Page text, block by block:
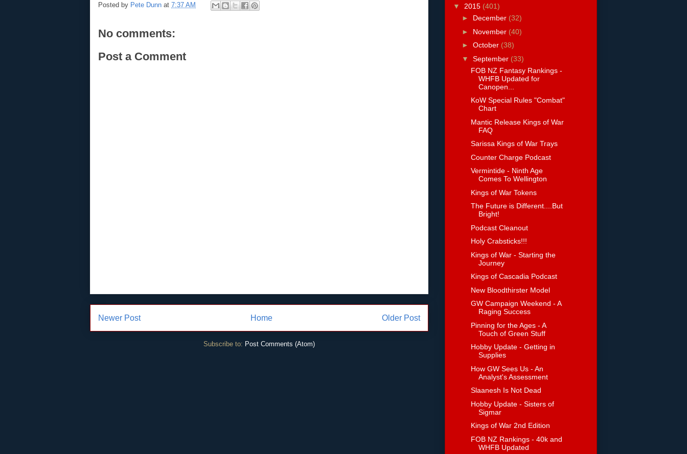
Posted by Pete Dunn at 7:37 AM
No comments:
Post a Comment
Newer Post Older Post
Home
Subscribe to: Post Comments (Atom)
▼ 2015 (401)
► December (32)
► November (40)
► October (38)
▼ September (33)
FOB NZ Fantasy Rankings -
WHFB Updated for
Canopen...
KoW Special Rules "Combat"
Chart
Mantic Release Kings of War
FAQ
Sarissa Kings of War Trays
Counter Charge Podcast
Vermintide - Ninth Age
Comes To Wellington
Kings of War Tokens
The Future is Different....But
Bright!
Podcast Cleanout
Holy Crabsticks!!!
Kings of War - Starting the
Journey
Kings of Cascadia Podcast
New Bloodthirster Model
GW Campaign Weekend - A
Raging Success
Pinning for the Ages - A
Touch of Green Stuff
Hobby Update - Getting in
Supplies
How GW Sees Us - An
Analyst's Assessment
Slaanesh Is Not Dead
Hobby Update - Sisters of
Sigmar
Kings of War 2nd Edition
FOB NZ Rankings - 40k and
WHFB Updated